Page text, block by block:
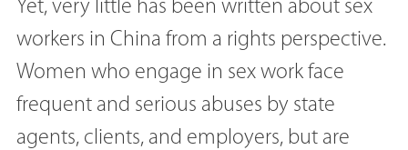
Yet, very little has been written about sex
workers in China from a rights perspective.
Women who engage in sex work face
frequent and serious abuses by state
agents, clients, and employers, but are